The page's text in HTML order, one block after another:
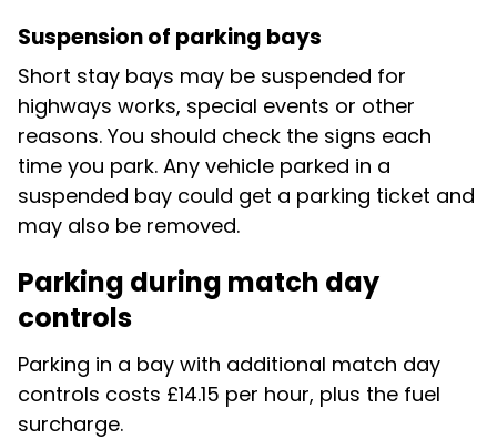
Suspension of parking bays
Short stay bays may be suspended for
highways works, special events or other
reasons. You should check the signs each
time you park. Any vehicle parked in a
suspended bay could get a parking ticket and
may also be removed.
Parking during match day
controls
Parking in a bay with additional match day
controls costs £14.15 per hour, plus the fuel
surcharge.